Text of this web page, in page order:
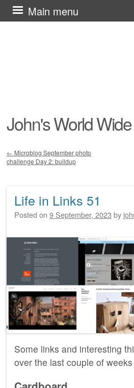
John's World
Main menu
Skip
to
Post navigation
← Microblog September photo
challenge Day 2: buildup
Life in Links 51
Posted on 9 September, 2023 by
Some links and interesting
over the last couple of weeks